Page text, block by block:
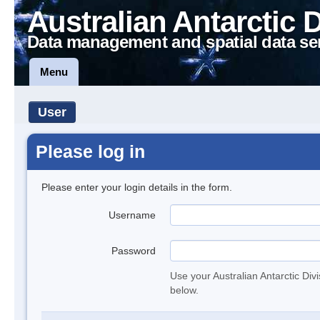
Australian Antarctic
Data management and spatial data
Menu
User
Please log in
Please enter your login details in the form.
Username
Password
Use your Australian Antarctic
below.